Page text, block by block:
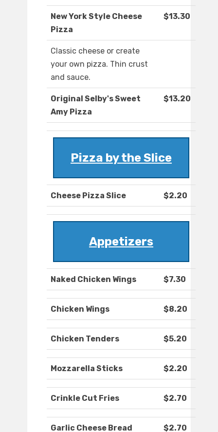
New York Style Cheese
Pizza
$13.30
Classic cheese or create
your own pizza. Thin crust
and sauce.
Original Selby's Sweet
Amy Pizza
$13.20
Pizza by the Slice
Cheese Pizza Slice $2.20
Appetizers
Naked Chicken Wings $7.30
Chicken Wings $8.20
Chicken Tenders $5.20
Mozzarella Sticks $2.20
Crinkle Cut Fries $2.70
Garlic Cheese Bread $2.70